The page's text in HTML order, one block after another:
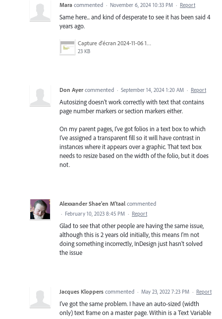
Mara commented · November 6, 2024 10:33 PM · Report
Same here... and kind of desperate to see it has been said 4
years ago.
Capture d'écran 2024-11-06 175849.png
23 KB
Don Ayer commented · September 14, 2024 1:20 AM · Report
Autosizing doesn't work correctly with text that contains
page number markers or section markers either.
On my parent pages, I've got folios in a text box to which
I've assigned a transparent fill so it will have contrast in
instances where it appears over a graphic. That text box
needs to resize based on the width of the folio, but it does
not.
Alexxander Shae'en M'taal commented
· February 10, 2023 8:45 PM · Report
Glad to see that other people are having the same issue,
although this is 2 years old initially, this means I'm not
doing something incorrectly, InDesign just hasn't solved
the issue
Jacques Kloppers commented · May 23, 2022 7:23 PM · Report
I've got the same problem. I have an auto-sized (width
only) text frame on a master page. Within is a Text Variable